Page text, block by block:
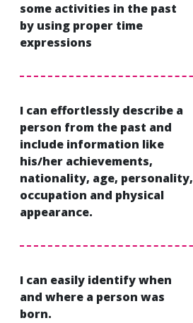
some activities in the past
by using proper time
expressions
I can effortlessly describe a
person from the past and
include information like
his/her achievements,
nationality, age, personality,
occupation and physical
appearance.
I can easily identify when
and where a person was
born.